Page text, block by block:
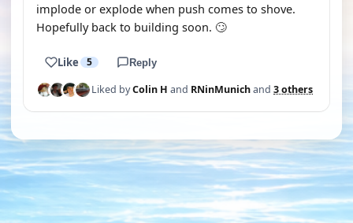
implode or explode when push comes to shove.
Hopefully back to building soon. 🙄
Like 5 Reply
Liked byColin H and RNinMunichand 3 others